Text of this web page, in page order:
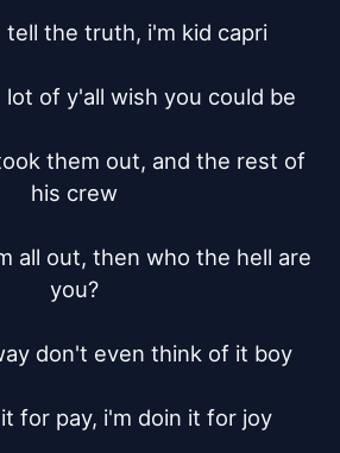
tell the truth, i'm kid capri
lot of y'all wish you could be
them out, and the rest of
his crew
all out, then who the hell are
you?
don't even think of it boy
for pay, i'm doin it for joy